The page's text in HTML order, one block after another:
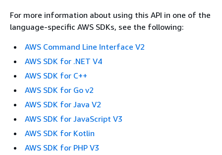
For more information about using this API in one of the
language-specific AWS SDKs, see the following:
AWS Command Line Interface V2
AWS SDK for .NET V4
AWS SDK for C++
AWS SDK for Go v2
AWS SDK for Java V2
AWS SDK for JavaScript V3
AWS SDK for Kotlin
AWS SDK for PHP V3